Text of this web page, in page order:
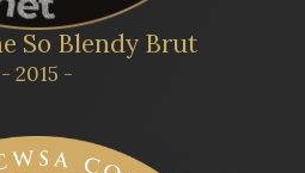
So Blendy Brut
- 2015 -